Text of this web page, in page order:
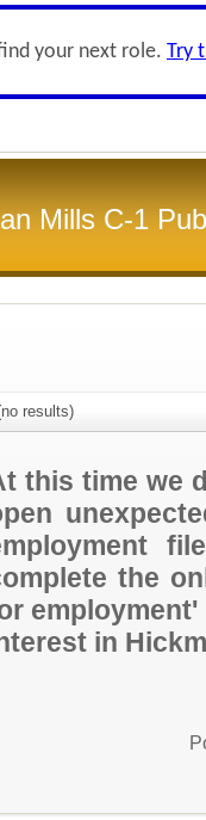
your next role. Try
Mills C-1
results)
this time we
the
in